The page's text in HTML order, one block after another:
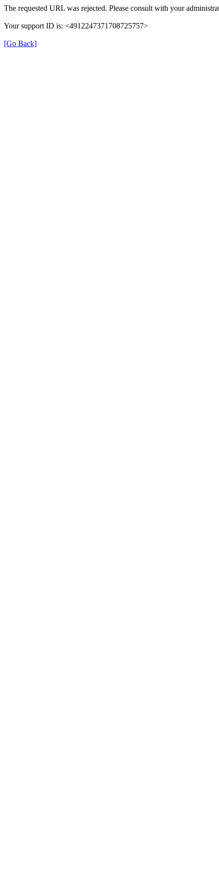
The requested URL was rejected. Please consult with your
Your support ID is: <4912247371708725757>
[Go Back]